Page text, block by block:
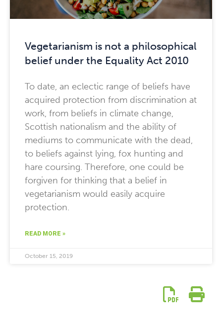
Vegetarianism is not a philosophical
belief under the Equality Act 2010
To date, an eclectic range of beliefs have
acquired protection from discrimination at
work, from beliefs in climate change,
Scottish nationalism and the ability of
mediums to communicate with the dead,
to beliefs against lying, fox hunting and
hare coursing. Therefore, one could be
forgiven for thinking that a belief in
vegetarianism would easily acquire
protection.
READ MORE »
October 15, 2019